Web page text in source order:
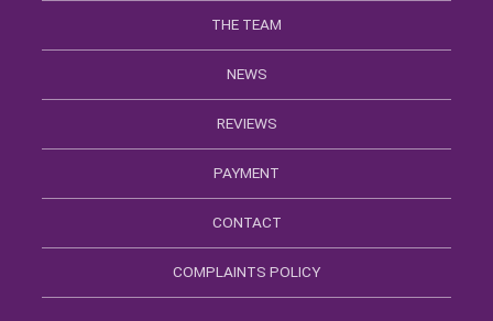
THE TEAM
NEWS
REVIEWS
PAYMENT
CONTACT
COMPLAINTS POLICY